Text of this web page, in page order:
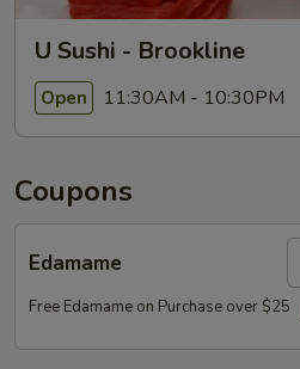
U Sushi - Brookline
Open 11:30AM - 10:30PM
Coupons
Edamame
Free Edamame on Purchase over $25